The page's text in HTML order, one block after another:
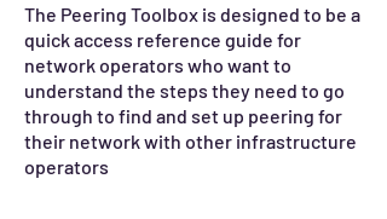
The Peering Toolbox is designed to be a
quick access reference guide for
network operators who want to
understand the steps they need to go
through to find and set up peering for
their network with other infrastructure
operators